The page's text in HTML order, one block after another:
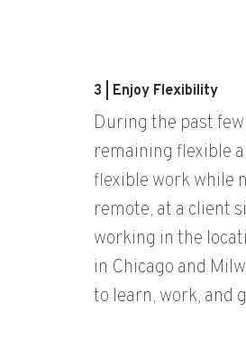
3 | Enjoy Flexibility
During the past
remaining flexible
flexible work while
remote, at a client
working in the
in Chicago and
to learn, work, and